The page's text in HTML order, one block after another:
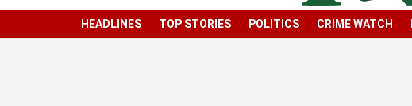
HEADLINES TOP STORIES POLITICS CRIME WATCH